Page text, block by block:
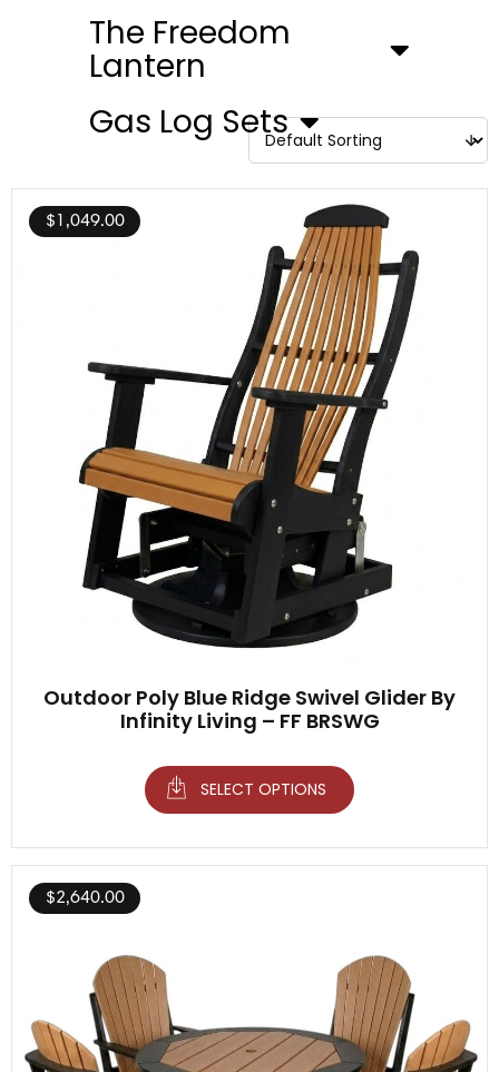
The Freedom
Lantern
Gas Log Sets
Outdoor Poly Blue Ridge Swivel Glider By
Infinity Living – FF BRSWG
$1,049.00
SELECT OPTIONS
$2,640.00